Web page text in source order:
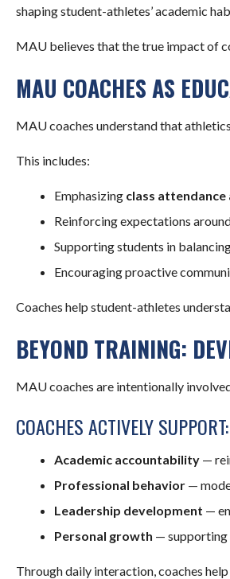
shaping student-athletes’ academic
MAU believes that the true impact of
MAU COACHES AS
MAU coaches understand that
This includes:
Emphasizing class attendance
Reinforcing expectations
Supporting students in
Encouraging proactive
Coaches help student-athletes
BEYOND TRAINING:
MAU coaches are intentionally
COACHES ACTIVELY SUPPORT:
Academic accountability —
Professional behavior —
Leadership development —
Personal growth — supporting
Through daily interaction, coaches